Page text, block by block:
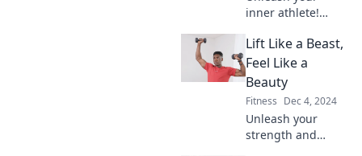
inner athlete!
tips that go
beyond the
mundane and
elevate your
fitness journey to
pro-level.
Lift Like a Beast,
Feel Like a
Beauty
Fitness Dec 4, 2024
Unleash your
strength and